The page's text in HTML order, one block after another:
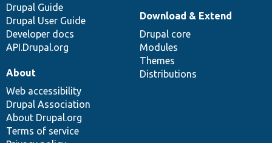
Drupal Guide
Drupal User Guide
Developer docs
API.Drupal.org
Download & Extend
Drupal core
Modules
Themes
Distributions
About
Web accessibility
Drupal Association
About Drupal.org
Terms of service